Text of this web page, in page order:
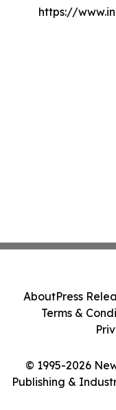
https://
© 1995-2026
Publishing &
AboutPress
Terms &